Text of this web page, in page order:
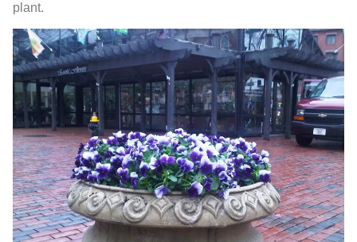
plant.